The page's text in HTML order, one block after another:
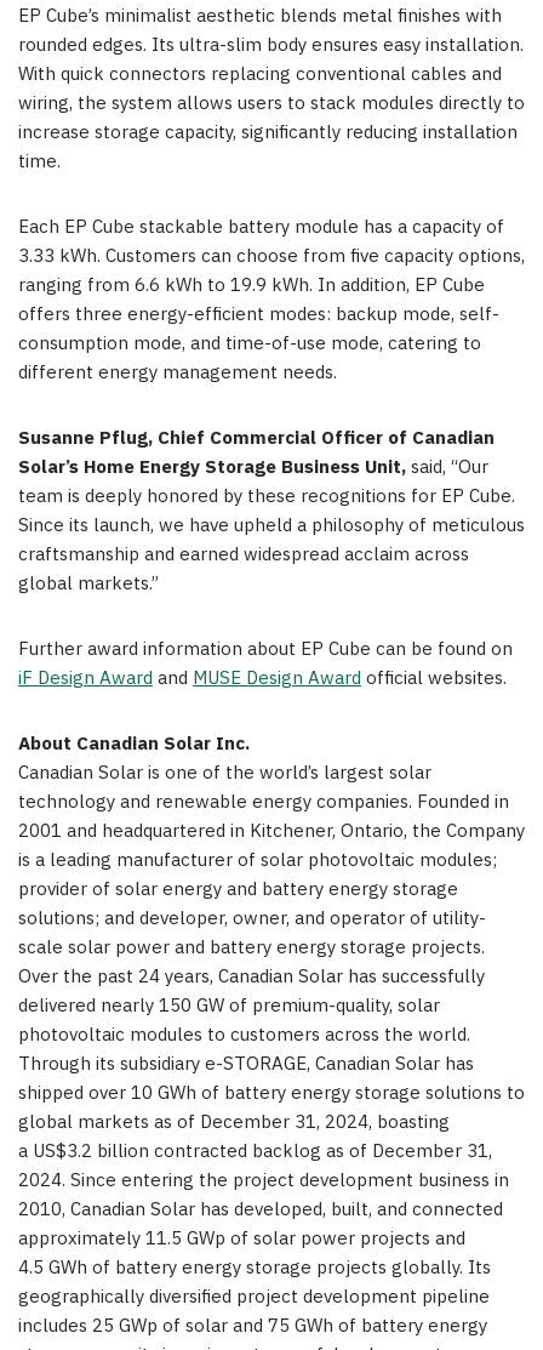
EP Cube’s minimalist aesthetic blends metal finishes with
rounded edges. Its ultra-slim body ensures easy installation.
With quick connectors replacing conventional cables and
wiring, the system allows users to stack modules directly to
increase storage capacity, significantly reducing installation
time.
Each EP Cube stackable battery module has a capacity of
3.33 kWh. Customers can choose from five capacity options,
ranging from 6.6 kWh to 19.9 kWh. In addition, EP Cube
offers three energy-efficient modes: backup mode, self-
consumption mode, and time-of-use mode, catering to
different energy management needs.
Susanne Pflug, Chief Commercial Officer of Canadian
Solar’s Home Energy Storage Business Unit,said, “Our
team is deeply honored by these recognitions for EP Cube.
Since its launch, we have upheld a philosophy of meticulous
craftsmanship and earned widespread acclaim across
global markets.”
Further award information about EP Cube can be found on
iF Design Awardand MUSE Design Awardofficial websites.
About Canadian Solar Inc.
Canadian Solar is one of the world’s largest solar
technology and renewable energy companies. Founded in
2001 and headquartered in Kitchener, Ontario, the Company
is a leading manufacturer of solar photovoltaic modules;
provider of solar energy and battery energy storage
solutions; and developer, owner, and operator of utility-
scale solar power and battery energy storage projects.
Over the past 24 years, Canadian Solar has successfully
delivered nearly 150 GW of premium-quality, solar
photovoltaic modules to customers across the world.
Through its subsidiary e-STORAGE, Canadian Solar has
shipped over 10 GWh of battery energy storage solutions to
global markets as of December 31, 2024, boasting
a US$3.2 billion contracted backlog as of December 31,
2024. Since entering the project development business in
2010, Canadian Solar has developed, built, and connected
approximately 11.5 GWp of solar power projects and
4.5 GWh of battery energy storage projects globally. Its
geographically diversified project development pipeline
includes 25 GWp of solar and 75 GWh of battery energy